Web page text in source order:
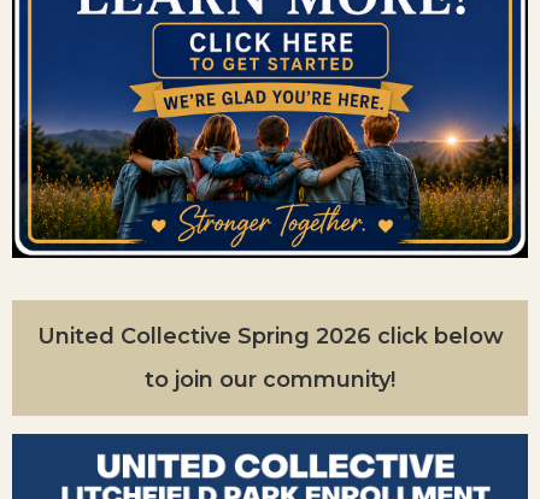
United Collective Spring 2026 click below
to join our community!